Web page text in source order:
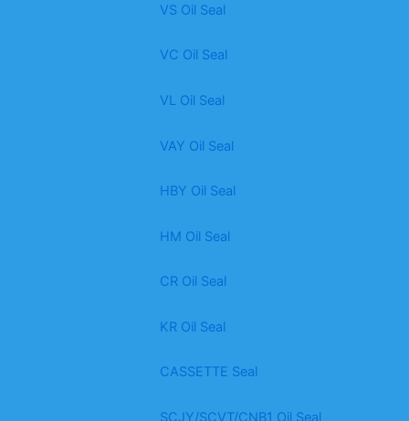
VS Oil Seal
VC Oil Seal
VL Oil Seal
VAY Oil Seal
HBY Oil Seal
HM Oil Seal
CR Oil Seal
KR Oil Seal
CASSETTE Seal
SCJY/SCVT/CNB1 Oil Seal